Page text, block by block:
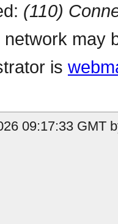
(110)
may
is
09:17:33 GMT